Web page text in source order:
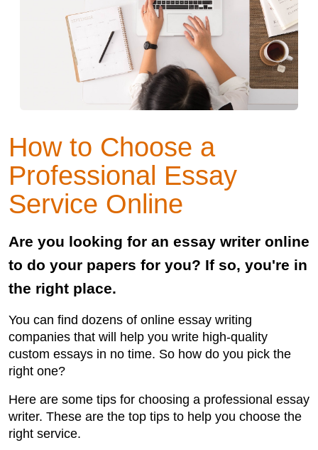
How to Choose a
Professional Essay
Service Online
Are you looking for an essay writer online
to do your papers for you? If so, you're in
the right place.
You can find dozens of online essay writing
companies that will help you write high-quality
custom essays in no time. So how do you pick the
right one?
Here are some tips for choosing a professional essay
writer. These are the top tips to help you choose the
right service.